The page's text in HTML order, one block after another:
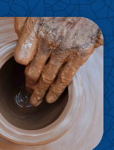
EXPLORE